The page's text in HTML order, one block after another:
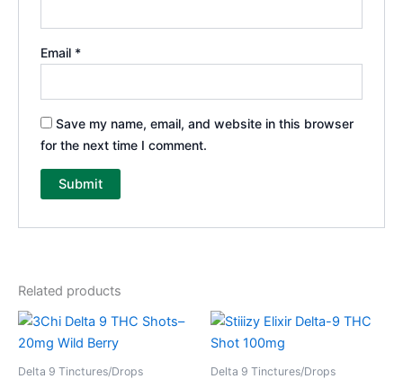
Email *
Save my name, email, and website in this browser
for the next time I comment.
Related products
Delta 9 Tinctures/Drops Delta 9 Tinctures/Drops